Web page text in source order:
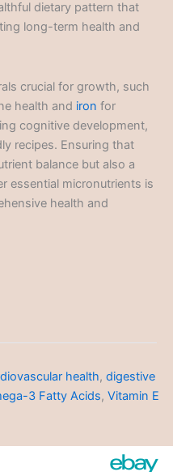
dietary pattern that
long-term health and
crucial for growth, such
health and iron for
cognitive development,
recipes. Ensuring that
balance but also a
essential micronutrients is
health and
health, digestive
3 Fatty Acids, Vitamin E